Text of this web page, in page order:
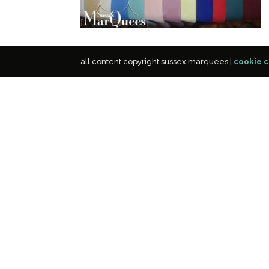
all content copyright sussex marquees | cookie